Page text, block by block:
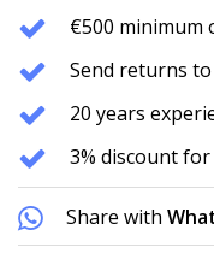
€500 minimum
Send returns
20 years
3% discount
Share with